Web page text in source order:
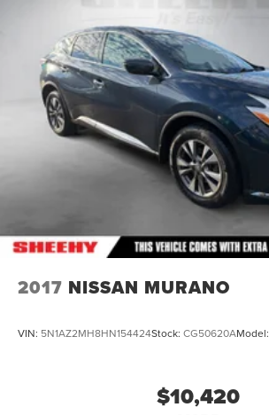
2017 NISSAN MURANO
VIN: 5N1AZ2MH8HN154424Stock: CG50620AModel:
$10,420